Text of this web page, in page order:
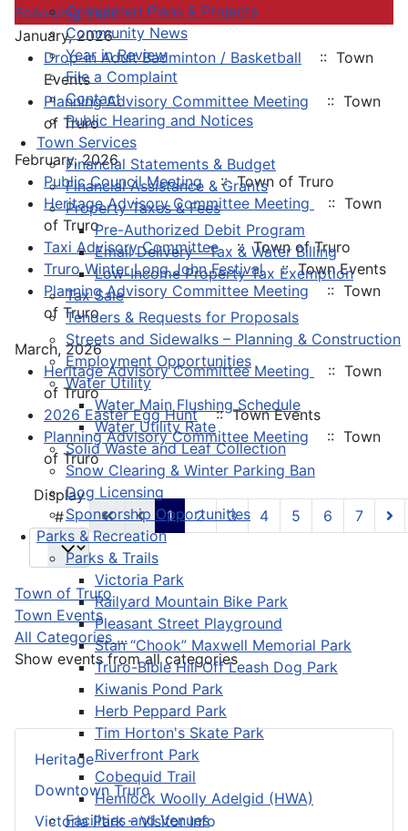
Completed Plans & Projects
Community News
Year in Review
File a Complaint
Contact
Public Hearing and Notices
Town Services
Financial Statements & Budget
Financial Assistance & Grants
Property Taxes & Fees
Pre-Authorized Debit Program
Email Delivery - Tax & Water Billing
Low-Income Property Tax Exemption
Tax Sale
Tenders & Requests for Proposals
Streets and Sidewalks – Planning & Construction
Employment Opportunities
Water Utility
Water Main Flushing Schedule
Water Utility Rate
Solid Waste and Leaf Collection
Snow Clearing & Winter Parking Ban
Dog Licensing
Sponsorship Opportunities
Parks & Recreation
Parks & Trails
Victoria Park
Railyard Mountain Bike Park
Pleasant Street Playground
Stan “Chook” Maxwell Memorial Park
Truro-Bible Hill Off Leash Dog Park
Kiwanis Pond Park
Herb Peppard Park
Tim Horton's Skate Park
Riverfront Park
Cobequid Trail
Hemlock Woolly Adelgid (HWA)
Facilities and Venues
Heritage
Downtown Truro
Victoria Park – Visitor Info
Following Year
January, 2026
Drop-in Adult Badminton / Basketball
:: Town
Events
Planning Advisory Committee Meeting
:: Town
of Truro
February, 2026
Public Council Meeting :: Town of Truro
Heritage Advisory Committee Meeting
:: Town
of Truro
Taxi Advisory Committee :: Town of Truro
Truro Winter Long John Festival :: Town Events
Planning Advisory Committee Meeting
:: Town
of Truro
March, 2026
Heritage Advisory Committee Meeting
:: Town
of Truro
2026 Easter Egg Hunt :: Town Events
Planning Advisory Committee Meeting
:: Town
of Truro
Pagination List Limit
Display
#
1 2 3 4 5 6 7
Town of Truro
Town Events
All Categories ...
Show events from all categories